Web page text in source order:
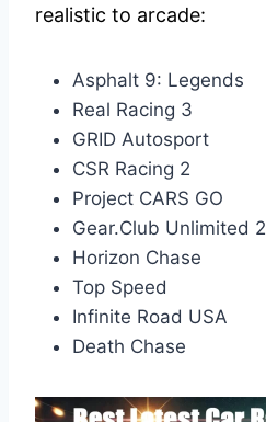
realistic to arcade:
Asphalt 9: Legends
Real Racing 3
GRID Autosport
CSR Racing 2
Project CARS GO
Gear.Club Unlimited 2
Horizon Chase
Top Speed
Infinite Road USA
Death Chase